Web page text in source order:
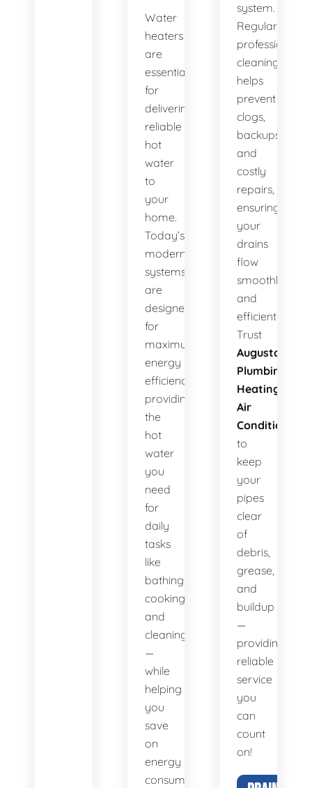
Water
heaters
are
essential
for
delivering
reliable
hot
water
to
your
home.
Today’s
modern
systems
are
designed
for
maximum
energy
efficiency,
providing
the
hot
water
you
need
for
daily
tasks
like
bathing,
cooking,
and
cleaning
—
while
helping
you
save
on
energy
consumption
system.
Regular
professional
cleaning
helps
prevent
clogs,
backups,
and
costly
repairs,
ensuring
your
drains
flow
smoothly
and
efficiently.
Trust
Augusta
Plumbing
Heating
Air
Conditioning
to
keep
your
pipes
clear
of
debris,
grease,
and
buildup
—
providing
reliable
service
you
can
count
on!